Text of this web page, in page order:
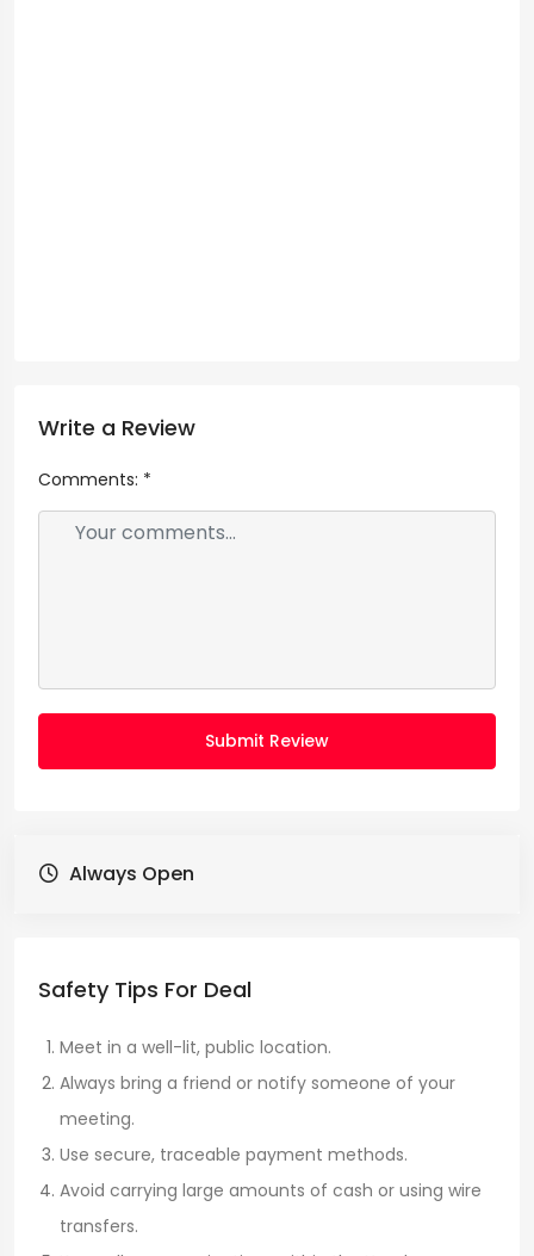
Write a Review
Comments: *
Submit Review
Always Open
Safety Tips For Deal
Meet in a well-lit, public location.
Always bring a friend or notify someone of your
meeting.
Use secure, traceable payment methods.
Avoid carrying large amounts of cash or using wire
transfers.